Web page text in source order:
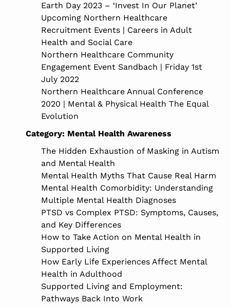
Earth Day 2023 – ‘Invest In Our Planet’
Upcoming Northern Healthcare
Recruitment Events | Careers in Adult
Health and Social Care
Northern Healthcare Community
Engagement Event Sandbach | Friday 1st
July 2022
Northern Healthcare Annual Conference
2020 | Mental & Physical Health The Equal
Evolution
Category: Mental Health Awareness
The Hidden Exhaustion of Masking in Autism
and Mental Health
Mental Health Myths That Cause Real Harm
Mental Health Comorbidity: Understanding
Multiple Mental Health Diagnoses
PTSD vs Complex PTSD: Symptoms, Causes,
and Key Differences
How to Take Action on Mental Health in
Supported Living
How Early Life Experiences Affect Mental
Health in Adulthood
Supported Living and Employment:
Pathways Back Into Work